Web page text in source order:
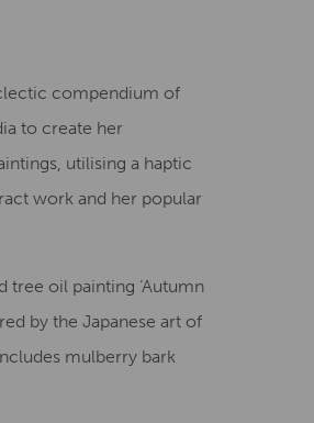
compendium of
to create her
utilising a haptic
work and her popular
tree oil painting ‘Autumn
by the Japanese art of
mulberry bark